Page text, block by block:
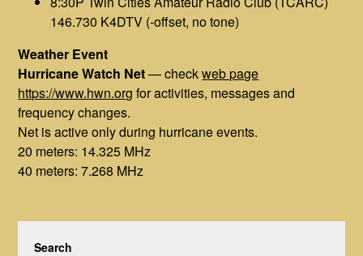
146.730 K4DTV (-offset, no tone)
Weather Event
Hurricane Watch Net— checkweb page
https://www.hwn.org for activities, messages and
frequency changes.
Net is active only during hurricane events.
20 meters: 14.325 MHz
40 meters: 7.268 MHz
Search